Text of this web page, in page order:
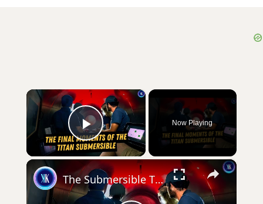
×
Play Video
Now Playing
×
The Submersible That Was Built To Fail